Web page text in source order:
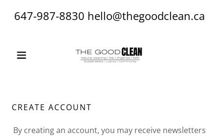
647-987-8830 hello@thegoodclean.ca
CREATE ACCOUNT
By creating an account, you may receive newsletters